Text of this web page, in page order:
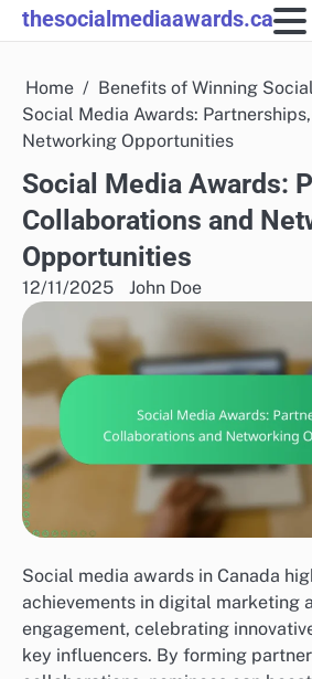
Skip
to
thesocialmediaawards.ca
Home
Benefits of Winning
Social Media Awards:
Networking Opportunities
Social Media Awards:
Collaborations and
Opportunities
12/11/2025 John Doe
Social media awards in Canada
achievements in digital marketing
engagement, celebrating
key influencers. By forming